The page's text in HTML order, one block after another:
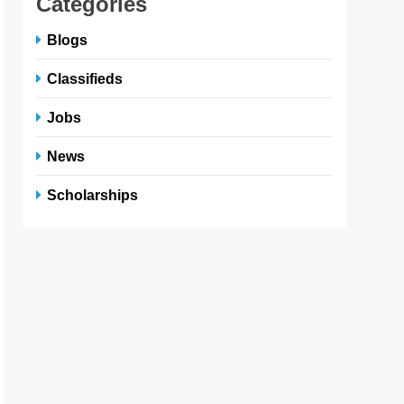
Blogs
Classifieds
Jobs
News
Scholarships